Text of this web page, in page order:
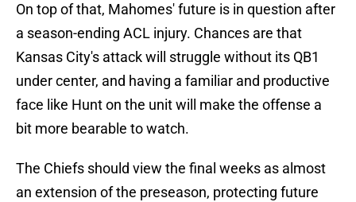
On top of that, Mahomes' future is in question after
a season-ending ACL injury. Chances are that
Kansas City's attack will struggle without its QB1
under center, and having a familiar and productive
face like Hunt on the unit will make the offense a
bit more bearable to watch.
The Chiefs should view the final weeks as almost
an extension of the preseason, protecting future